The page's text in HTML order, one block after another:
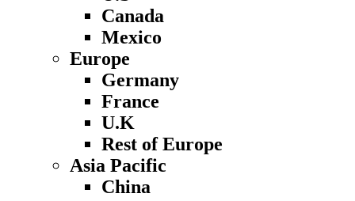
Canada
Mexico
Europe
Germany
France
U.K
Rest of Europe
Asia Pacific
China